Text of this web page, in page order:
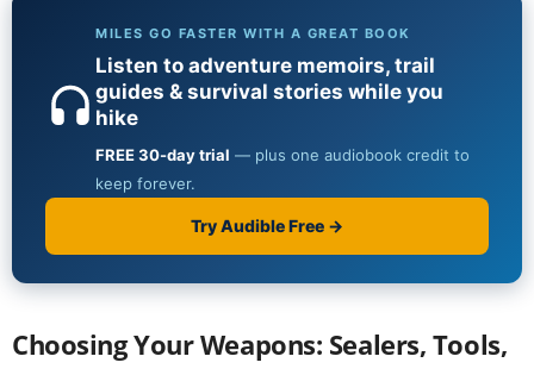
Choosing Your Weapons: Sealers, Tools,